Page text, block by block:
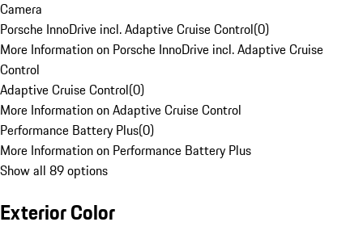
Camera
Porsche InnoDrive incl. Adaptive Cruise Control(0)
More Information on Porsche InnoDrive incl. Adaptive Cruise
Control
Adaptive Cruise Control(0)
More Information on Adaptive Cruise Control
Performance Battery Plus(0)
More Information on Performance Battery Plus
Show all 89 options
Exterior Color